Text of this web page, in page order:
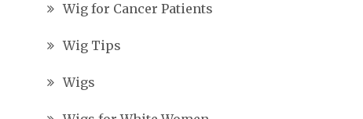
Wig for Cancer Patients
Wig Tips
Wigs